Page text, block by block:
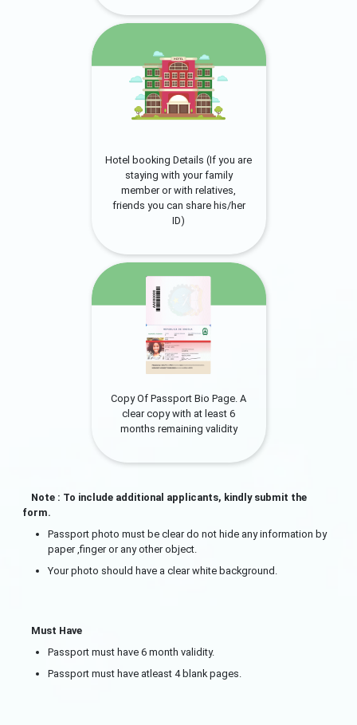
Hotel booking Details (If you are
staying with your family
member or with relatives,
friends you can share his/her
ID)
Copy Of Passport Bio Page. A
clear copy with at least 6
months remaining validity
Note : To include additional applicants, kindly submit the
form.
Passport photo must be clear do not hide any information by
paper ,finger or any other object.
Your photo should have a clear white background.
Must Have
Passport must have 6 month validity.
Passport must have atleast 4 blank pages.